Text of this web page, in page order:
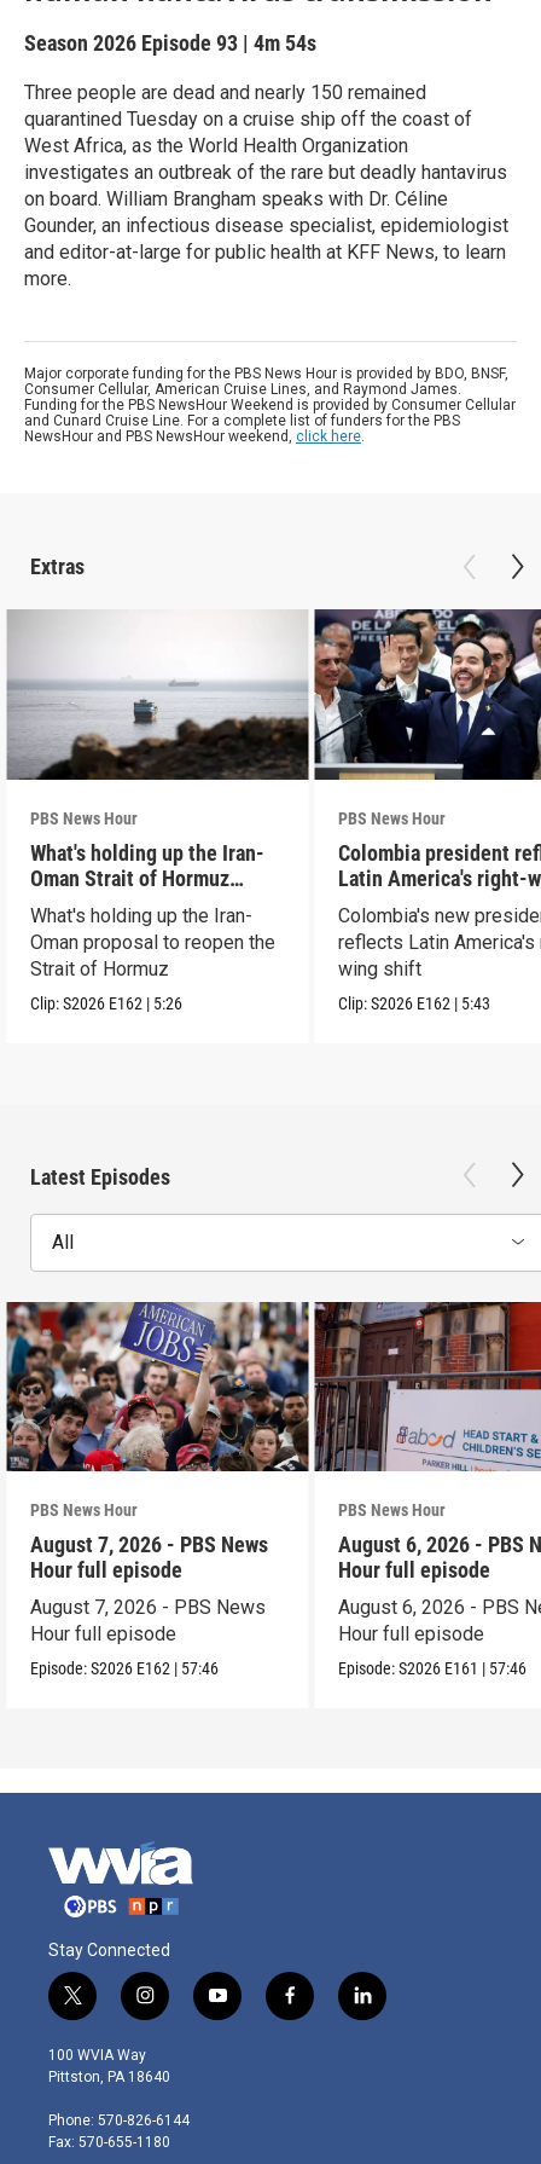
Season 2026 Episode 93 | 4m 54s
Three people are dead and nearly 150 remained
quarantined Tuesday on a cruise ship off the coast of
West Africa, as the World Health Organization
investigates an outbreak of the rare but deadly hantavirus
on board. William Brangham speaks with Dr. Céline
Gounder, an infectious disease specialist, epidemiologist
and editor-at-large for public health at KFF News, to learn
more.
Major corporate funding for the PBS News Hour is provided by BDO, BNSF,
Consumer Cellular, American Cruise Lines, and Raymond James.
Funding for the PBS NewsHour Weekend is provided by Consumer Cellular
and Cunard Cruise Line. For a complete list of funders for the PBS
NewsHour and PBS NewsHour weekend, click here.
Extras
PBS News Hour
What's holding up the Iran-
Oman Strait of Hormuz
proposal
What's holding up the Iran-
Oman proposal to reopen the
Strait of Hormuz
Clip:S2026 E162 | 5:26
PBS News Hour
Colombia president
Latin America's right-
shift
Colombia's new
reflects Latin America's
wing shift
Clip:S2026 E162 | 5:43
Latest Episodes
All
PBS News Hour
August 7, 2026 - PBS News
Hour full episode
August 7, 2026 - PBS News
Hour full episode
Episode:S2026 E162 | 57:46
PBS News Hour
August 6, 2026 - PBS
Hour full episode
August 6, 2026 - PBS
Hour full episode
Episode:S2026 E161 | 57:46
Stay Connected
t
w
i
t
e
r
i
n
s
t
g
r
y
o
f
a
l
i
100 WVIA Way
Pittston, PA 18640
Phone: 570-826-6144
Fax: 570-655-1180